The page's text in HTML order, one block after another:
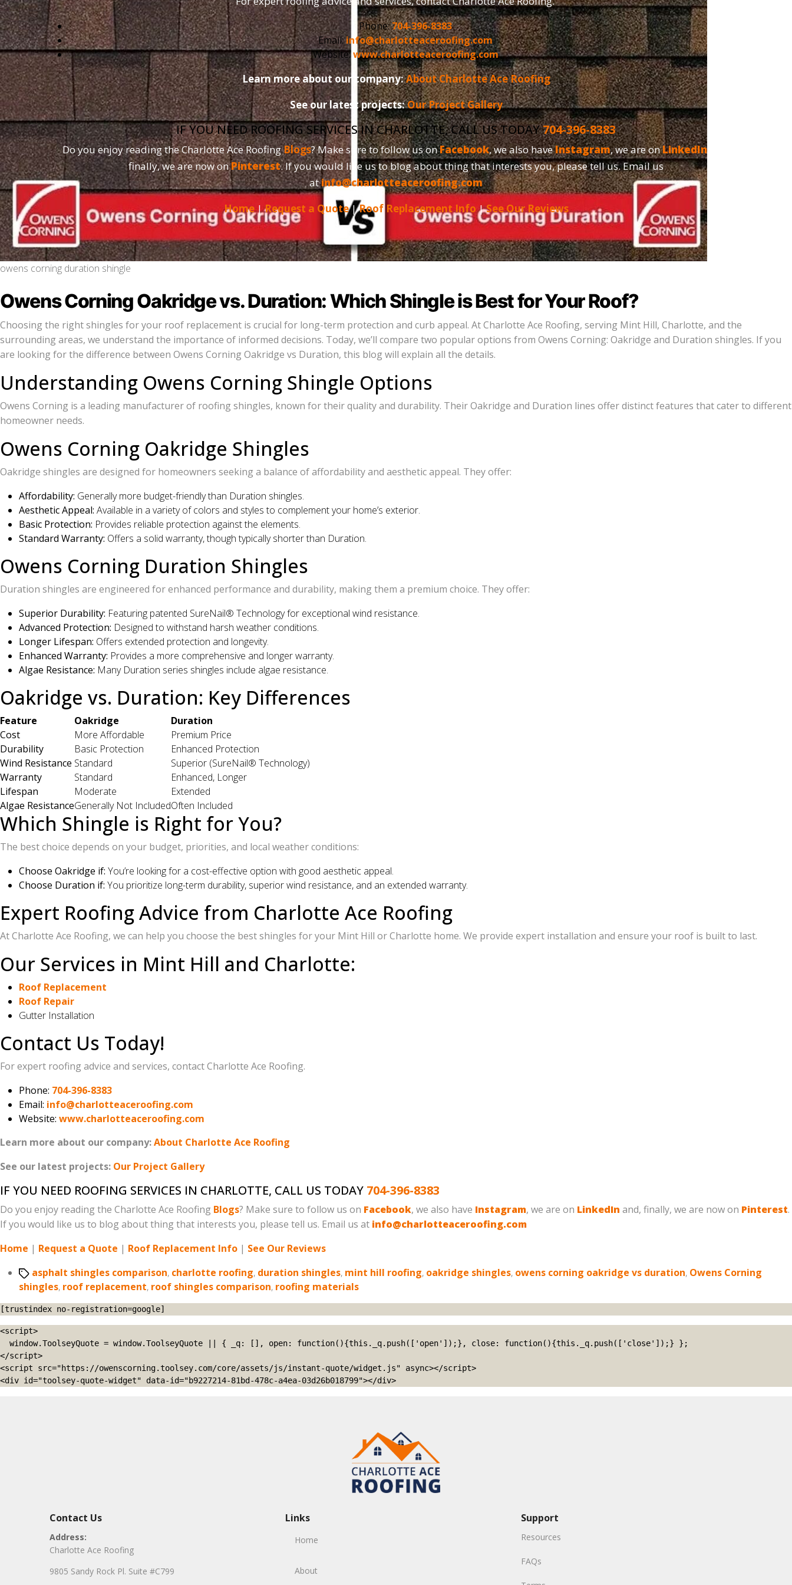
Phone:704-396-8383
Email:info@charlotteaceroofing.com
Website: www.charlotteaceroofing.com
Learn more about our company:About Charlotte Ace Roofing
See our latest projects:Our Project Gallery
IF YOU NEED ROOFING SERVICES IN CHARLOTTE, CALL US TODAY704-396-8383
Do you enjoy reading the Charlotte Ace RoofingBlogs? Make sure to follow us onFacebook, we also haveInstagram, we are onLinkedInand,
finally, we are now onPinterest. If you would like us to blog about thing that interests you, please tell us. Email us
atinfo@charlotteaceroofing.com
Home|Request a Quote|Roof Replacement Info|See Our Reviews
owens corning duration shingle
Owens Corning Oakridge vs. Duration: Which Shingle is Best for Your Roof?
Choosing the right shingles for your roof replacement is crucial for long-term protection and curb appeal. At Charlotte Ace Roofing, serving Mint Hill, Charlotte, and the
surrounding areas, we understand the importance of informed decisions. Today, we’ll compare two popular options from Owens Corning: Oakridge and Duration shingles. If you
are looking for the difference between Owens Corning Oakridge vs Duration, this blog will explain all the details.
Understanding Owens Corning Shingle Options
Owens Corning is a leading manufacturer of roofing shingles, known for their quality and durability. Their Oakridge and Duration lines offer distinct features that cater to different
homeowner needs.
Owens Corning Oakridge Shingles
Oakridge shingles are designed for homeowners seeking a balance of affordability and aesthetic appeal. They offer:
Affordability: Generally more budget-friendly than Duration shingles.
Aesthetic Appeal: Available in a variety of colors and styles to complement your home’s exterior.
Basic Protection: Provides reliable protection against the elements.
Standard Warranty: Offers a solid warranty, though typically shorter than Duration.
Owens Corning Duration Shingles
Duration shingles are engineered for enhanced performance and durability, making them a premium choice. They offer:
Superior Durability: Featuring patented SureNail® Technology for exceptional wind resistance.
Advanced Protection: Designed to withstand harsh weather conditions.
Longer Lifespan: Offers extended protection and longevity.
Enhanced Warranty: Provides a more comprehensive and longer warranty.
Algae Resistance: Many Duration series shingles include algae resistance.
Oakridge vs. Duration: Key Differences
Feature Oakridge
Duration
Cost
More Affordable
Premium Price
Durability
Basic Protection
Enhanced Protection
Wind Resistance Standard
Superior (SureNail® Technology)
Warranty
Standard
Enhanced, Longer
Lifespan
Moderate
Extended
Algae ResistanceGenerally Not IncludedOften Included
Which Shingle is Right for You?
The best choice depends on your budget, priorities, and local weather conditions:
Choose Oakridge if: You’re looking for a cost-effective option with good aesthetic appeal.
Choose Duration if: You prioritize long-term durability, superior wind resistance, and an extended warranty.
Expert Roofing Advice from Charlotte Ace Roofing
At Charlotte Ace Roofing, we can help you choose the best shingles for your Mint Hill or Charlotte home. We provide expert installation and ensure your roof is built to last.
Our Services in Mint Hill and Charlotte:
Roof Replacement
Roof Repair
Gutter Installation
Contact Us Today!
For expert roofing advice and services, contact Charlotte Ace Roofing.
Phone: 704-396-8383
Email: info@charlotteaceroofing.com
Website: www.charlotteaceroofing.com
Learn more about our company:About Charlotte Ace Roofing
See our latest projects: Our Project Gallery
IF YOU NEED ROOFING SERVICES IN CHARLOTTE, CALL US TODAY 704-396-8383
Do you enjoy reading the Charlotte Ace Roofing Blogs? Make sure to follow us on Facebook, we also have Instagram, we are on LinkedIn and, finally, we are now on Pinterest.
If you would like us to blog about thing that interests you, please tell us. Email us at info@charlotteaceroofing.com
Home | Request a Quote | Roof Replacement Info | See Our Reviews
Tagsasphalt shingles comparison, charlotte roofing, duration shingles, mint hill roofing, oakridge shingles, owens corning oakridge vs duration, Owens Corning
shingles, roof replacement, roof shingles comparison, roofing materials
[trustindex no-registration=google]
<script>
</script>
<script src="https://owenscorning.toolsey.com/core/assets/js/instant-quote/widget.js" async></script>
<div id="toolsey-quote-widget" data-id="b9227214-81bd-478c-a4ea-03d26b018799"></div>
Contact Us
Address:
Charlotte Ace Roofing
9805 Sandy Rock Pl. Suite #C799
Links
Home
About
Support
Resources
FAQs